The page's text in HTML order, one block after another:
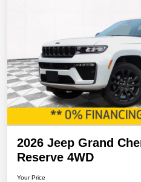
2026 Jeep Grand
Reserve 4WD
Your Price